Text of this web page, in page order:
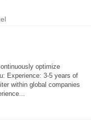
optimize
Experience: 3-5 years of
within global companies